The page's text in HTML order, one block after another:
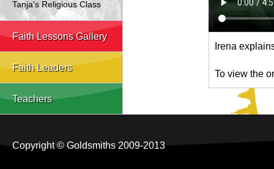
Tanja's Religious Class
Faith Lessons Gallery
Faith Leaders
Teachers
Irena
To view the
Copyright © Goldsmiths 2009-2013